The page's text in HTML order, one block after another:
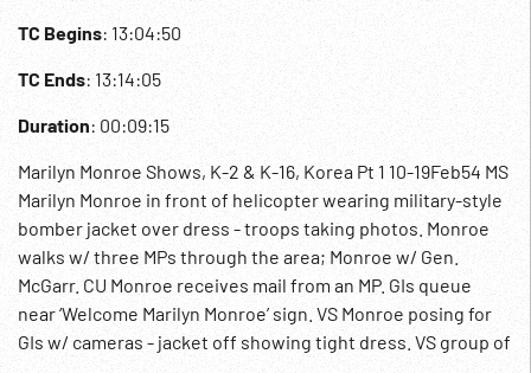
TC Begins: 13:04:50
TC Ends: 13:14:05
Duration: 00:09:15
Marilyn Monroe Shows, K-2 & K-16, Korea Pt 1 10-19Feb54 MS
Marilyn Monroe in front of helicopter wearing military-style
bomber jacket over dress - troops taking photos. Monroe
walks w/ three MPs through the area; Monroe w/ Gen.
McGarr. CU Monroe receives mail from an MP. GIs queue
near ‘Welcome Marilyn Monroe’ sign. VS Monroe posing for
GIs w/ cameras - jacket off showing tight dress. VS group of